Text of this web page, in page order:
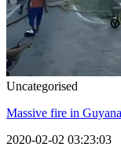
Uncategorised
Massive fire in
2020-02-02 03:23:03